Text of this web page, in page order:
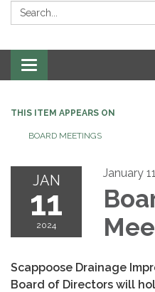
Search:
Toggle
navigation
THIS ITEM APPEARS ON
BOARD MEETINGS
JAN
11
2024
January
Scappoose Drainage
Board of Directors will